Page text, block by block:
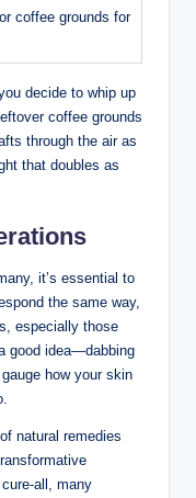
coffee grounds for
decide‍ to whip up
coffee grounds
through the⁤ air as
that⁢ doubles as
it’s essential to
the same way,
especially those
good idea—dabbing
how your skin
natural remedies
all, many